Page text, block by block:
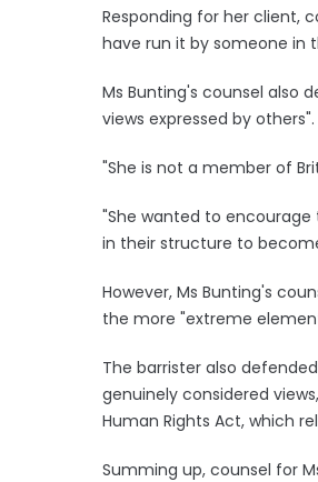
Responding for her client,
have run it by someone in
Ms Bunting's counsel also
views expressed by others".
"She is not a member of
"She wanted to
in their structure to
However, Ms Bunting's
the more "extreme
The barrister also
genuinely considered
Human Rights Act, which
Summing up, counsel for